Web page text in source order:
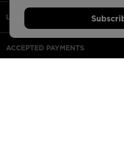
LEGAL
ACCEPTED PAYMENTS